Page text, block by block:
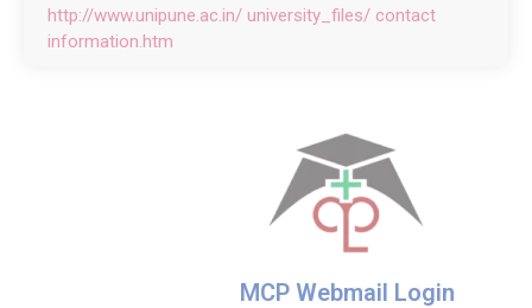
http://www.unipune.ac.in/ university_files/ contact
information.htm
MCP Webmail Login